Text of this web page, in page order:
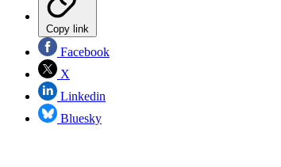
Copy link
Facebook
X
Linkedin
Bluesky